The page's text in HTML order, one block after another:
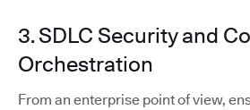
3. SDLC Security and
Orchestration
From an enterprise point of view,